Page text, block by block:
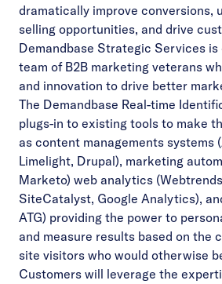
dramatically improve conversions,
selling opportunities, and drive
Demandbase Strategic Services is
team of B2B marketing veterans
and innovation to drive better
The Demandbase Real-time
plugs-in to existing tools to make
as content managements systems
Limelight, Drupal), marketing
Marketo) web analytics
SiteCatalyst, Google Analytics),
ATG) providing the power to
and measure results based on the
site visitors who would otherwise
Customers will leverage the